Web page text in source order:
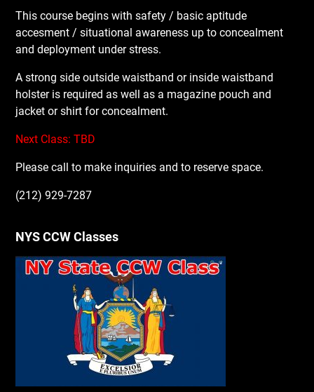
This course begins with safety / basic aptitude
accesment / situational awareness up to concealment
and deployment under stress.
A strong side outside waistband or inside waistband
holster is required as well as a magazine pouch and
jacket or shirt for concealment.
Next Class: TBD
Please call to make inquiries and to reserve space.
(212) 929-7287
NYS CCW Classes